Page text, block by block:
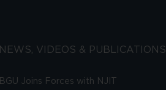
NEWS, VIDEOS & PUBLICATIONS
BGU Joins Forces with NJIT